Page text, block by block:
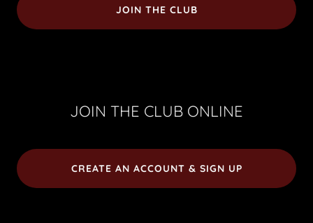
JOIN THE CLUB
JOIN THE CLUB ONLINE
CREATE AN ACCOUNT & SIGN UP